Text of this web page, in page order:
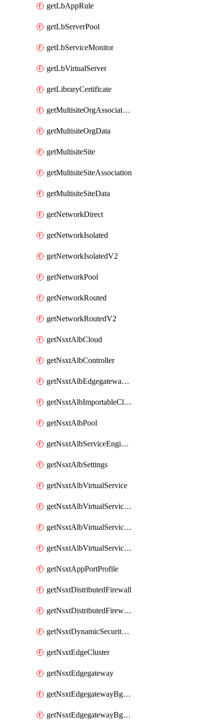
getLbAppRule
getLbServerPool
getLbServiceMonitor
getLbVirtualServer
getLibraryCertificate
getMultisiteOrgAssociation
getMultisiteOrgData
getMultisiteSite
getMultisiteSiteAssociation
getMultisiteSiteData
getNetworkDirect
getNetworkIsolated
getNetworkIsolatedV2
getNetworkPool
getNetworkRouted
getNetworkRoutedV2
getNsxtAlbCloud
getNsxtAlbController
getNsxtAlbEdgegatewayServiceEngineGroup
getNsxtAlbImportableCloud
getNsxtAlbPool
getNsxtAlbServiceEngineGroup
getNsxtAlbSettings
getNsxtAlbVirtualService
getNsxtAlbVirtualServiceHttpReqRules
getNsxtAlbVirtualServiceHttpRespRules
getNsxtAlbVirtualServiceHttpSecRules
getNsxtAppPortProfile
getNsxtDistributedFirewall
getNsxtDistributedFirewallRule
getNsxtDynamicSecurityGroup
getNsxtEdgeCluster
getNsxtEdgegateway
getNsxtEdgegatewayBgpConfiguration
getNsxtEdgegatewayBgpIpPrefixList